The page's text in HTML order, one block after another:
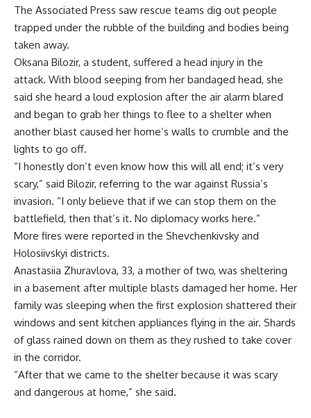
The Associated Press saw rescue teams dig out people
trapped under the rubble of the building and bodies being
taken away.
Oksana Bilozir, a student, suffered a head injury in the
attack. With blood seeping from her bandaged head, she
said she heard a loud explosion after the air alarm blared
and began to grab her things to flee to a shelter when
another blast caused her home’s walls to crumble and the
lights to go off.
“I honestly don’t even know how this will all end; it’s very
scary,” said Bilozir, referring to the war against Russia’s
invasion. “I only believe that if we can stop them on the
battlefield, then that’s it. No diplomacy works here.”
More fires were reported in the Shevchenkivsky and
Holosiivskyi districts.
Anastasiia Zhuravlova, 33, a mother of two, was sheltering
in a basement after multiple blasts damaged her home. Her
family was sleeping when the first explosion shattered their
windows and sent kitchen appliances flying in the air. Shards
of glass rained down on them as they rushed to take cover
in the corridor.
“After that we came to the shelter because it was scary
and dangerous at home,” she said.